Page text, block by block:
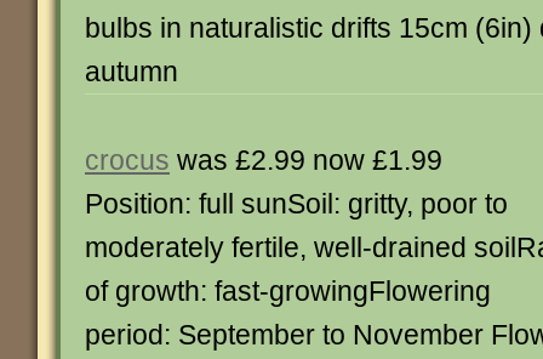
bulbs in naturalistic drifts 15cm (6in)
autumn
crocus was £2.99 now £1.99
Position: full sunSoil: gritty, poor to
moderately fertile, well-drained
of growth: fast-growingFlowering
period: September to November